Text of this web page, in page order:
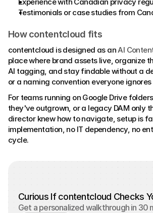
Testimonials or case studies from
How contentcloud fits
contentcloud is designed as an AI
place where brand assets live, organize
AI tagging, and stay findable without a
or a naming convention everyone ignores
For teams running on Google Drive
they've outgrown, or a legacy DAM only
director knew how to navigate, setup is
implementation, no IT dependency, no
cycle.
Curious If contentcloud Checks
Get a personalized walkthrough in 30